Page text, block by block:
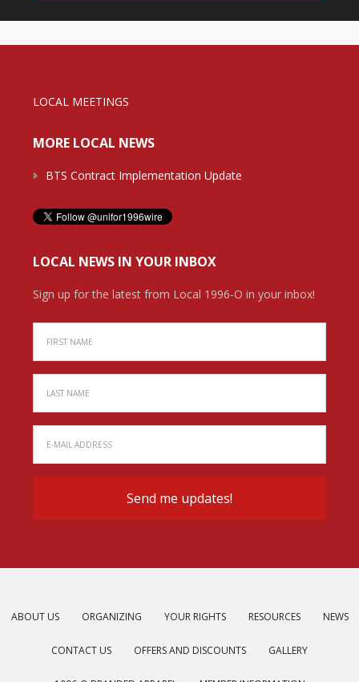
LOCAL MEETINGS
MORE LOCAL NEWS
BTS Contract Implementation Update
LOCAL NEWS IN YOUR INBOX
Sign up for the latest from Local 1996-O in your inbox!
ABOUT US ORGANIZING YOUR RIGHTS RESOURCES NEWS
CONTACT US OFFERS AND DISCOUNTS GALLERY